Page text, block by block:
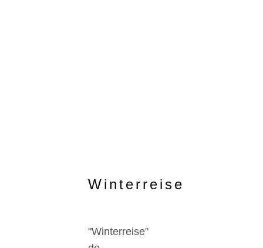
Winterreise
"Winterreise"